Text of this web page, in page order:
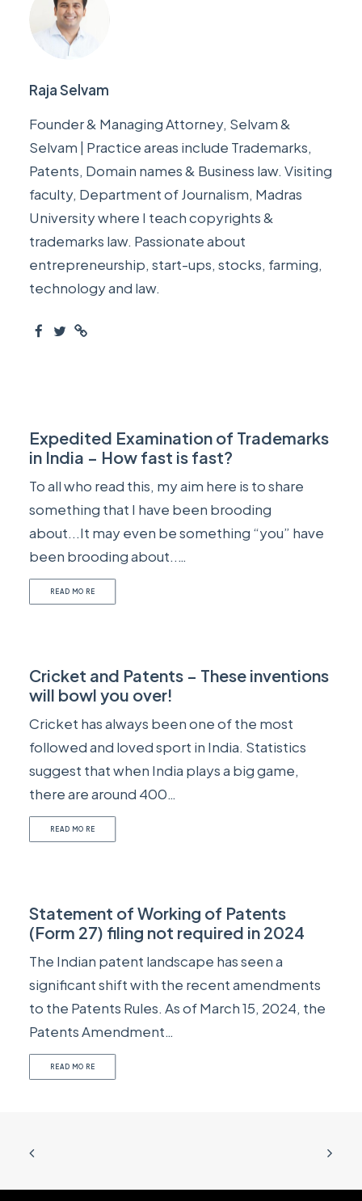
Raja Selvam
Founder & Managing Attorney, Selvam &
Selvam | Practice areas include Trademarks,
Patents, Domain names & Business law. Visiting
faculty, Department of Journalism, Madras
University where I teach copyrights &
trademarks law. Passionate about
entrepreneurship, start-ups, stocks, farming,
technology and law.
Expedited Examination of Trademarks
in India – How fast is fast?
To all who read this, my aim here is to share
something that I have been brooding
about...It may even be something “you” have
been brooding about..…
READ MORE
Cricket and Patents – These inventions
will bowl you over!
Cricket has always been one of the most
followed and loved sport in India. Statistics
suggest that when India plays a big game,
there are around 400…
READ MORE
Statement of Working of Patents
(Form 27) filing not required in 2024
The Indian patent landscape has seen a
significant shift with the recent amendments
to the Patents Rules. As of March 15, 2024, the
Patents Amendment…
READ MORE